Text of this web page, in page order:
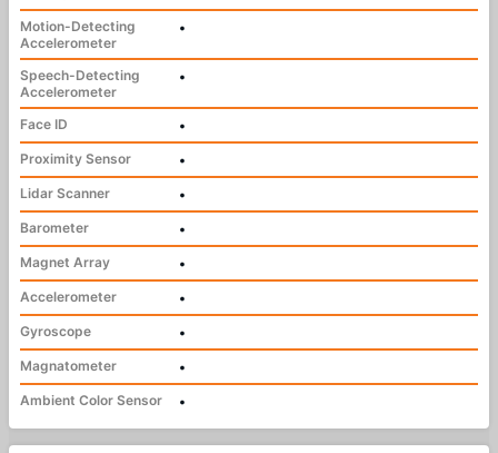
Motion-Detecting
Accelerometer
•
Speech-Detecting
Accelerometer
•
Face ID
•
Proximity Sensor
•
Lidar Scanner
•
Barometer
•
Magnet Array
•
Accelerometer
•
Gyroscope
•
Magnatometer
•
Ambient Color Sensor
•